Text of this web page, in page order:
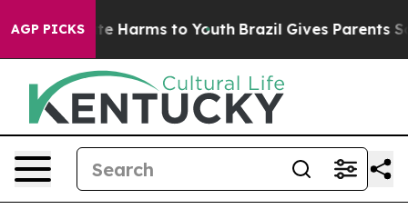
AGP PICKS
to Abate Harms to Youth Brazil Gives Parents